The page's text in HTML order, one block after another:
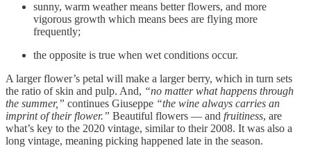
sunny, warm weather means better flowers, and more
vigorous growth which means bees are flying more
frequently;
the opposite is true when wet conditions occur.
A larger flower’s petal will make a larger berry, which in turn sets
the ratio of skin and pulp. And, “no matter what happens through
the summer,” continues Giuseppe “the wine always carries an
imprint of their flower.” Beautiful flowers — and fruitiness, are
what’s key to the 2020 vintage, similar to their 2008. It was also a
long vintage, meaning picking happened late in the season.